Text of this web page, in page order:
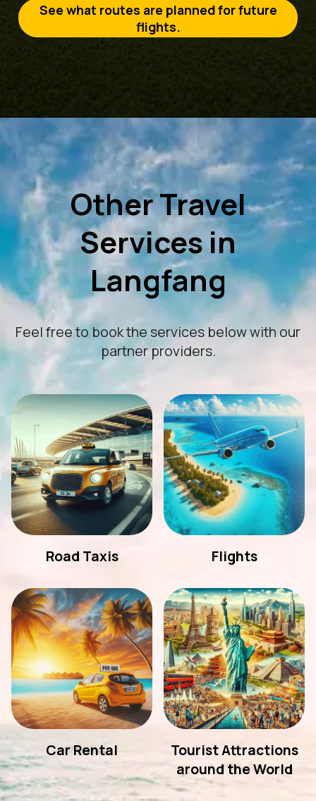
See what routes are planned for future
flights.
Other Travel
Services in
Langfang
Feel free to book the services below with our
partner providers.
Road Taxis Flights
Car Rental
Tourist Attractions
around the World